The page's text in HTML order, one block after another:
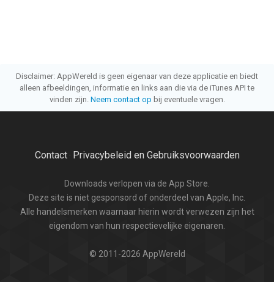
Disclaimer: AppWereld is geen eigenaar van deze applicatie en biedt
alleen afbeeldingen, informatie en links aan die via de iTunes API te
vinden zijn. Neem contact op bij eventuele vragen.
Contact· Privacybeleid en Gebruiksvoorwaarden
Downloads verlopen via de App Store.
Deze site is niet gesponsord of onderdeel van Apple, Inc.
Alle handelsmerken waarnaar hierin wordt verwezen zijn het
eigendom van hun respectievelijke eigenaren.
© 2011-2026 AppWereld